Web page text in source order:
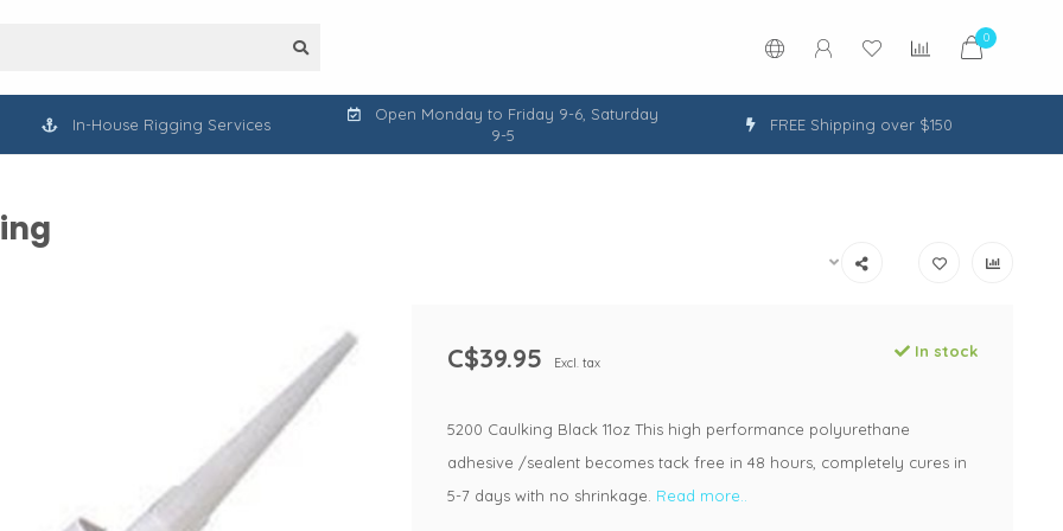
0
In-House Rigging Services
Open Monday to Friday 9-6, Saturday
9-5
FREE Shipping over $150
C$39.95 Excl. tax
In stock
5200 Caulking Black 11oz This high performance polyurethane
adhesive /sealent becomes tack free in 48 hours, completely cures in
5-7 days with no shrinkage. Read more..